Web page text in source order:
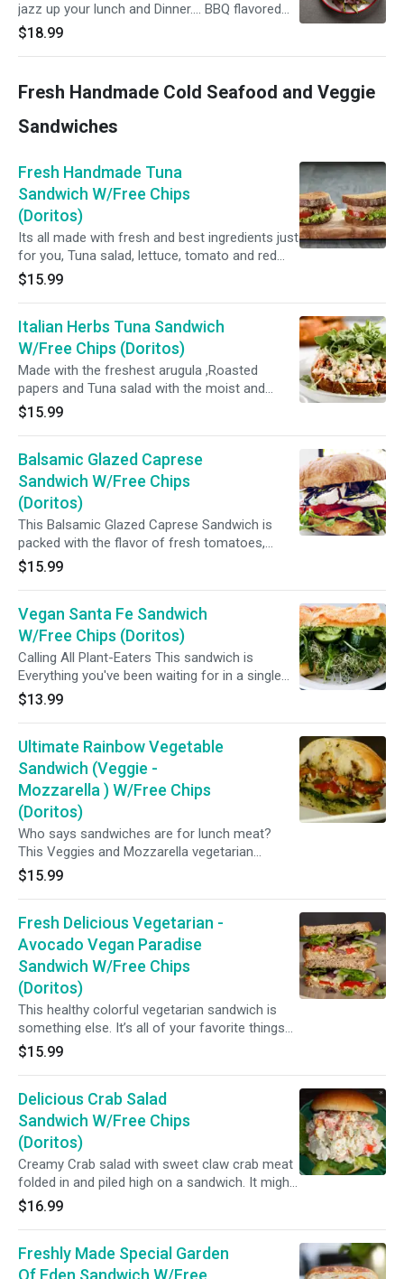
jazz up your lunch and Dinner.... BBQ flavored
1/2 chicken.
$18.99
Fresh Handmade Cold Seafood and Veggie
Sandwiches
Fresh Handmade Tuna
Sandwich W/Free Chips
(Doritos)
Its all made with fresh and best ingredients just
for you, Tuna salad, lettuce, tomato and red
onion.
$15.99
Italian Herbs Tuna Sandwich
W/Free Chips (Doritos)
Made with the freshest arugula ,Roasted
papers and Tuna salad with the moist and
delicious choice of your bread...
$15.99
Balsamic Glazed Caprese
Sandwich W/Free Chips
(Doritos)
This Balsamic Glazed Caprese Sandwich is
packed with the flavor of fresh tomatoes,
arugula and fresh mozzarella. The best
$15.99
Vegan Santa Fe Sandwich
W/Free Chips (Doritos)
Calling All Plant-Eaters This sandwich is
Everything you've been waiting for in a single
bite. Its totally vegan and made with freshest
ingredients just for you..(Pepper jack cheese,
mayonnaise)
$13.99
Ultimate Rainbow Vegetable
Sandwich (Veggie -
Mozzarella ) W/Free Chips
(Doritos)
Who says sandwiches are for lunch meat?
This Veggies and Mozzarella vegetarian
sandwich is colorful, creative, and over the top
delicious healthy sandwich ideas.(Assorted
pesto sauce.)
$15.99
Fresh Delicious Vegetarian -
Avocado Vegan Paradise
Sandwich W/Free Chips
(Doritos)
This healthy colorful vegetarian sandwich is
something else. It’s all of your favorite things
sandwiched between two slices of your choice
of bread: buttery avocado, roasted red pepper,
ingredients as you could fit, a splash of
balsamic vinegar ...
$15.99
Delicious Crab Salad
Sandwich W/Free Chips
(Doritos)
Creamy Crab salad with sweet claw crab meat
folded in and piled high on a sandwich. It might
be the best lunch sandwich you will ever have.
$16.99
Freshly Made Special Garden
Of Eden Sandwich W/Free